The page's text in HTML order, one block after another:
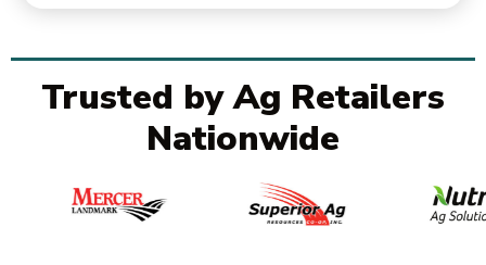
Trusted by Ag Retailers
Nationwide